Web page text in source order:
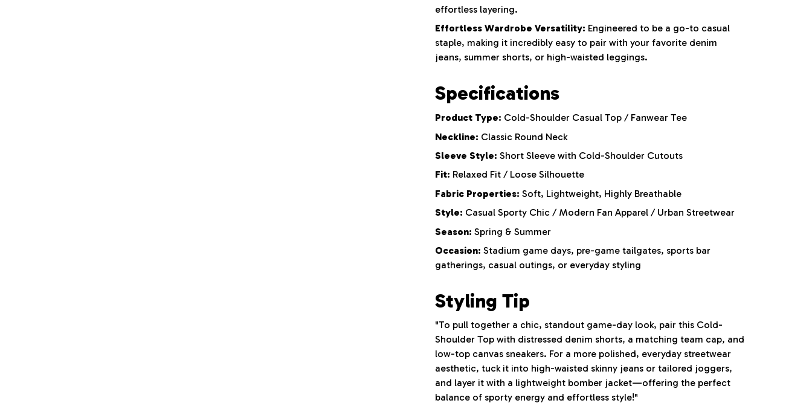
effortless layering.
Effortless Wardrobe Versatility: Engineered to be a go-to casual
staple, making it incredibly easy to pair with your favorite denim
jeans, summer shorts, or high-waisted leggings.
Specifications
Product Type: Cold-Shoulder Casual Top / Fanwear Tee
Neckline: Classic Round Neck
Sleeve Style: Short Sleeve with Cold-Shoulder Cutouts
Fit: Relaxed Fit / Loose Silhouette
Fabric Properties: Soft, Lightweight, Highly Breathable
Style: Casual Sporty Chic / Modern Fan Apparel / Urban Streetwear
Season: Spring & Summer
Occasion: Stadium game days, pre-game tailgates, sports bar
gatherings, casual outings, or everyday styling
Styling Tip
"To pull together a chic, standout game-day look, pair this Cold-
Shoulder Top with distressed denim shorts, a matching team cap, and
low-top canvas sneakers. For a more polished, everyday streetwear
aesthetic, tuck it into high-waisted skinny jeans or tailored joggers,
and layer it with a lightweight bomber jacket—offering the perfect
balance of sporty energy and effortless style!"